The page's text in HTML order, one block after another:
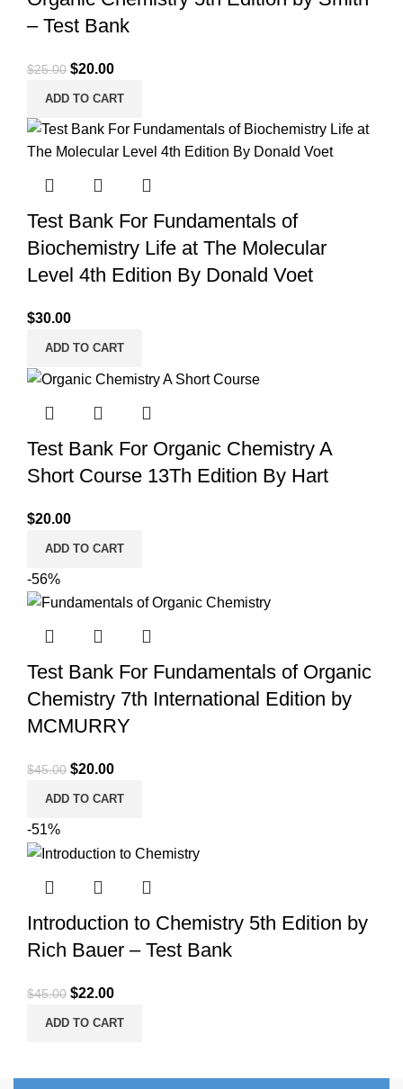
– Test Bank
$25.00 Original
price
$25.00.
$20.00Current
price
$20.00.
ADD TO CART
Test Bank For Fundamentals of
Biochemistry Life at The Molecular
Level 4th Edition By Donald Voet
$30.00
ADD TO CART
Test Bank For Organic Chemistry A
Short Course 13Th Edition By Hart
$20.00
ADD TO CART
-56%
Test Bank For Fundamentals of Organic
Chemistry 7th International Edition by
MCMURRY
$45.00 Original
price
$20.00Current
price
ADD TO CART
-51%
Introduction to Chemistry 5th Edition by
Rich Bauer – Test Bank
$45.00 Original
price
$22.00Current
price
ADD TO CART